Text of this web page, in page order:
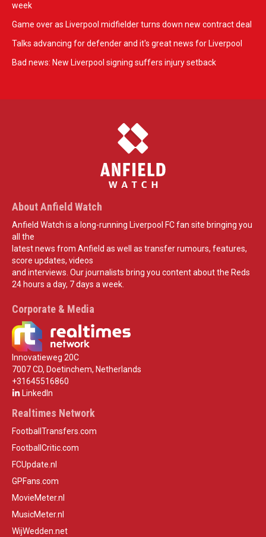
week
Game over as Liverpool midfielder turns down new contract deal
Talks advancing for defender and it's great news for Liverpool
Bad news: New Liverpool signing suffers injury setback
About Anfield Watch
Anfield Watch is a long-running Liverpool FC fan site bringing you
all the
latest news from Anfield as well as transfer rumours, features,
score updates, videos
and interviews. Our journalists bring you content about the Reds
24 hours a day, 7 days a week.
Corporate & Media
Innovatieweg 20C
7007 CD, Doetinchem, Netherlands
+31645516860
LinkedIn
Realtimes Network
FootballTransfers.com
FootballCritic.com
FCUpdate.nl
GPFans.com
MovieMeter.nl
MusicMeter.nl
WijWedden.net